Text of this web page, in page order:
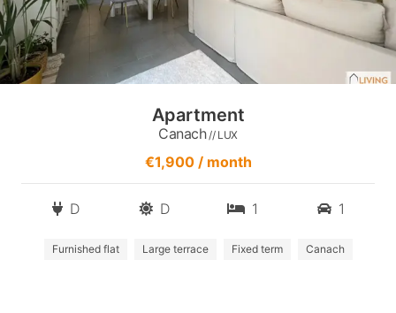
Apartment
Canach// LUX
€1,900 / month
D D 1 1
Furnished flat Large terrace Fixed term Canach